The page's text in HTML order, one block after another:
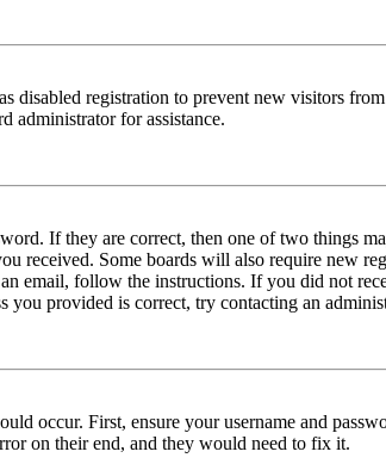
disabled registration to prevent new visitors
administrator for assistance.
If they are correct, then one of two things
received. Some boards will also require new
email, follow the instructions. If you did not
you provided is correct, try contacting an
occur. First, ensure your username and
on their end, and they would need to fix it.